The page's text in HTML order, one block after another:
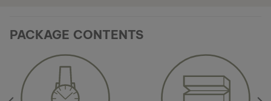
PACKAGE CONTENTS